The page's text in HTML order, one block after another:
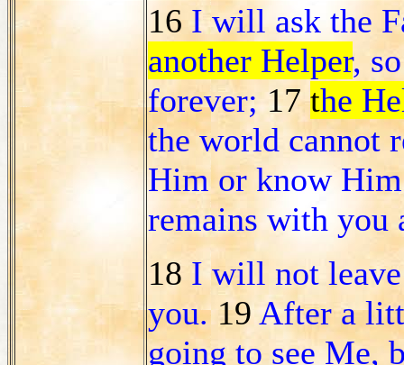
16 I will ask the
another Helper,
forever;17the
the world cannot
Him or know
remains with you
18 I will not
you.19 After a
going to see Me,